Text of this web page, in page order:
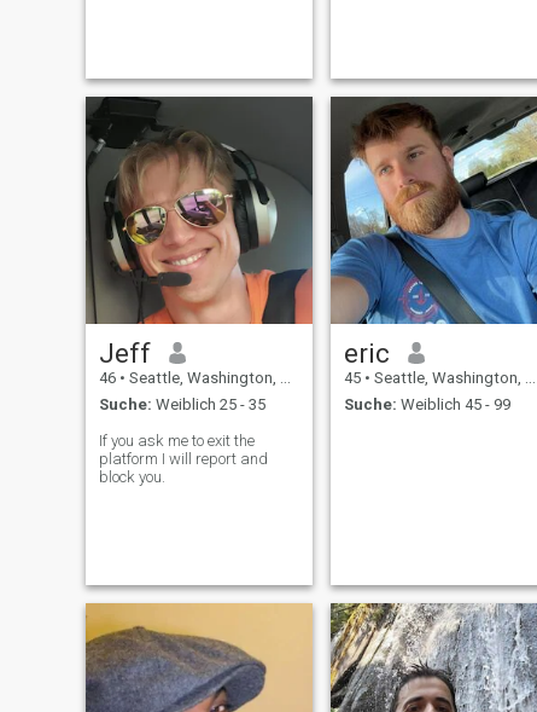
Jeff
46 • Seattle, Washington, USA
Suche: Weiblich 25 - 35
If you ask me to exit the
platform I will report and
block you.
eric
45 • Seattle, Washington, USA
Suche: Weiblich 45 - 99